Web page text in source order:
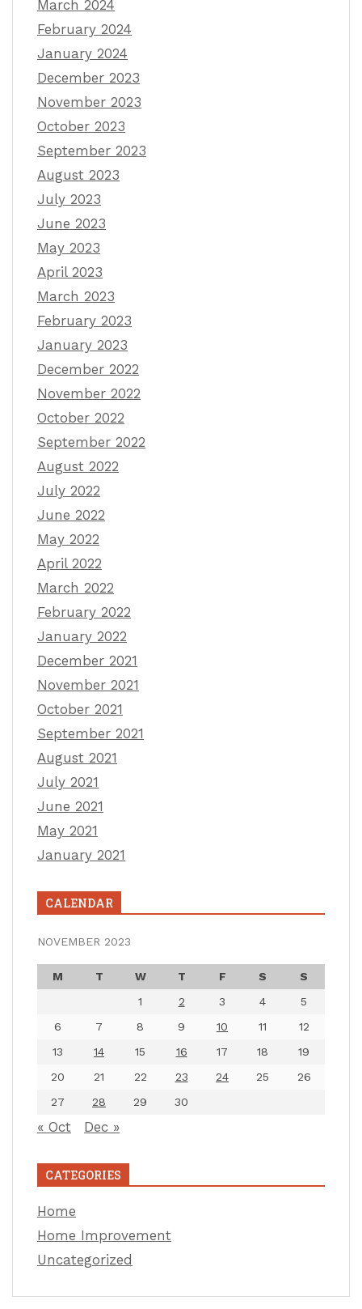
March 2024
February 2024
January 2024
December 2023
November 2023
October 2023
September 2023
August 2023
July 2023
June 2023
May 2023
April 2023
March 2023
February 2023
January 2023
December 2022
November 2022
October 2022
September 2022
August 2022
July 2022
June 2022
May 2022
April 2022
March 2022
February 2022
January 2022
December 2021
November 2021
October 2021
September 2021
August 2021
July 2021
June 2021
May 2021
January 2021
CALENDAR
NOVEMBER 2023
M T W T F S
S
1
2 3 4
5
6
7 8 9 10 11
12
13
14 15 16 17 18
19
20
21 22 23 24 25
26
27
28 29 30
« Oct Dec »
CATEGORIES
Home
Home Improvement
Uncategorized